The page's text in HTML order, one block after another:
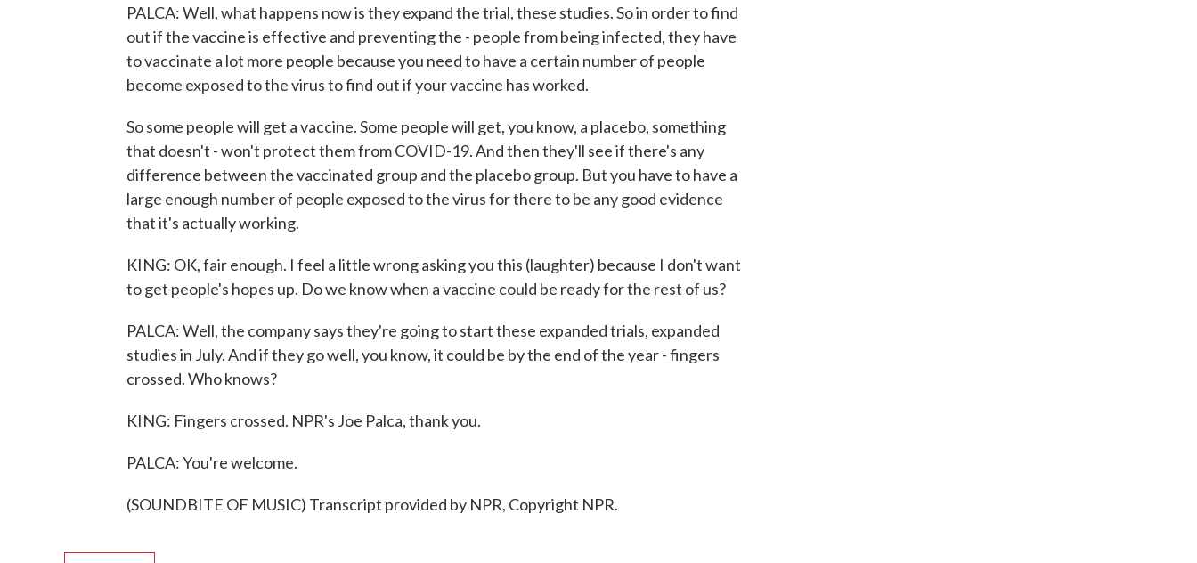
PALCA: Well, what happens now is they expand the trial, these studies. So in order to find
out if the vaccine is effective and preventing the - people from being infected, they have
to vaccinate a lot more people because you need to have a certain number of people
become exposed to the virus to find out if your vaccine has worked.
So some people will get a vaccine. Some people will get, you know, a placebo, something
that doesn't - won't protect them from COVID-19. And then they'll see if there's any
difference between the vaccinated group and the placebo group. But you have to have a
large enough number of people exposed to the virus for there to be any good evidence
that it's actually working.
KING: OK, fair enough. I feel a little wrong asking you this (laughter) because I don't want
to get people's hopes up. Do we know when a vaccine could be ready for the rest of us?
PALCA: Well, the company says they're going to start these expanded trials, expanded
studies in July. And if they go well, you know, it could be by the end of the year - fingers
crossed. Who knows?
KING: Fingers crossed. NPR's Joe Palca, thank you.
PALCA: You're welcome.
(SOUNDBITE OF MUSIC) Transcript provided by NPR, Copyright NPR.